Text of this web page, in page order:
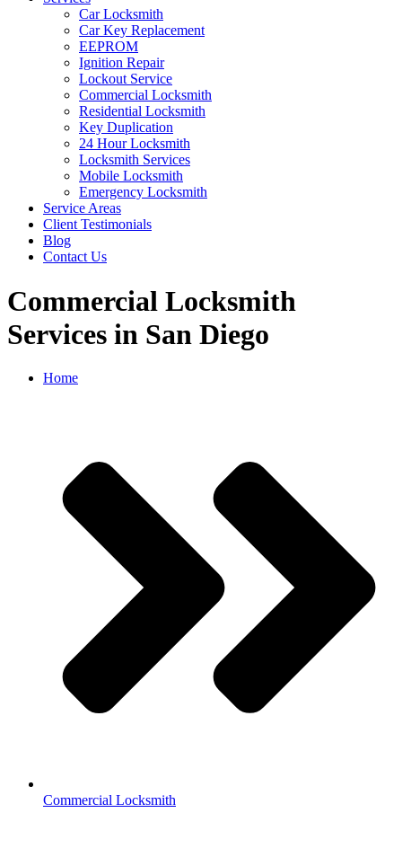
Car Locksmith
Car Key Replacement
EEPROM
Ignition Repair
Lockout Service
Commercial Locksmith
Residential Locksmith
Key Duplication
24 Hour Locksmith
Locksmith Services
Mobile Locksmith
Emergency Locksmith
Service Areas
Client Testimonials
Blog
Contact Us
Commercial Locksmith
Services in San Diego
Home
Commercial Locksmith